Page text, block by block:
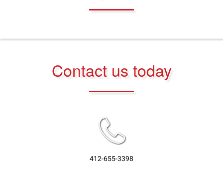
Contact us today
412-655-3398